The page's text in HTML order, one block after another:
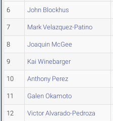
6 John Blockhus
7 Mark Velazquez-Patino
8 Joaquin McGee
9 Kai Winebarger
10 Anthony Perez
11 Galen Okamoto
12 Victor Alvarado-Pedroza